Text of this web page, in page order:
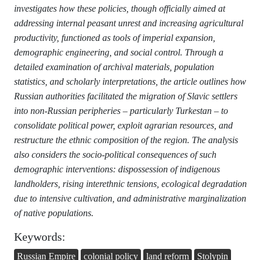
investigates how these policies, though officially aimed at
addressing internal peasant unrest and increasing agricultural
productivity, functioned as tools of imperial expansion,
demographic engineering, and social control. Through a
detailed examination of archival materials, population
statistics, and scholarly interpretations, the article outlines how
Russian authorities facilitated the migration of Slavic settlers
into non-Russian peripheries – particularly Turkestan – to
consolidate political power, exploit agrarian resources, and
restructure the ethnic composition of the region. The analysis
also considers the socio-political consequences of such
demographic interventions: dispossession of indigenous
landholders, rising interethnic tensions, ecological degradation
due to intensive cultivation, and administrative marginalization
of native populations.
Keywords:
Russian Empire colonial policy land reform
Stolypin